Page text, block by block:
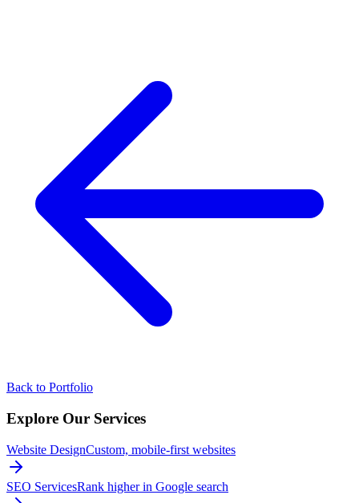
Back to Portfolio
Explore Our Services
Website DesignCustom, mobile-first websites
SEO ServicesRank higher in Google search